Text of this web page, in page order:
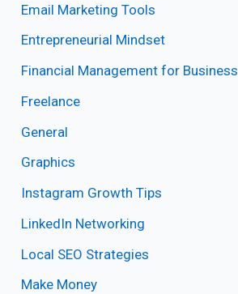
Email Marketing Tools
Entrepreneurial Mindset
Financial Management for Business
Freelance
General
Graphics
Instagram Growth Tips
LinkedIn Networking
Local SEO Strategies
Make Money